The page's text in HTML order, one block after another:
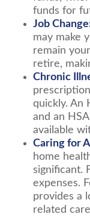
funds for
Job
may make
remain
retire,
Chronic
quickly. An
and an
available
Caring for
home
significant.
expenses.
provides a
related